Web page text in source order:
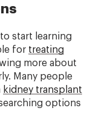
start learning
for treating
more about
Many people
kidney transplant
options